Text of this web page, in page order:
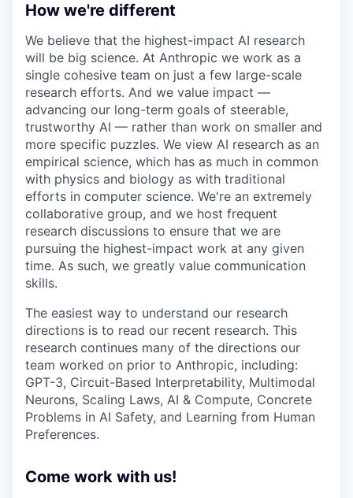
How we're different
We believe that the highest-impact AI research
will be big science. At Anthropic we work as a
single cohesive team on just a few large-scale
research efforts. And we value impact —
advancing our long-term goals of steerable,
trustworthy AI — rather than work on smaller and
more specific puzzles. We view AI research as an
empirical science, which has as much in common
with physics and biology as with traditional
efforts in computer science. We're an extremely
collaborative group, and we host frequent
research discussions to ensure that we are
pursuing the highest-impact work at any given
time. As such, we greatly value communication
skills.
The easiest way to understand our research
directions is to read our recent research. This
research continues many of the directions our
team worked on prior to Anthropic, including:
GPT-3, Circuit-Based Interpretability, Multimodal
Neurons, Scaling Laws, AI & Compute, Concrete
Problems in AI Safety, and Learning from Human
Preferences.
Come work with us!